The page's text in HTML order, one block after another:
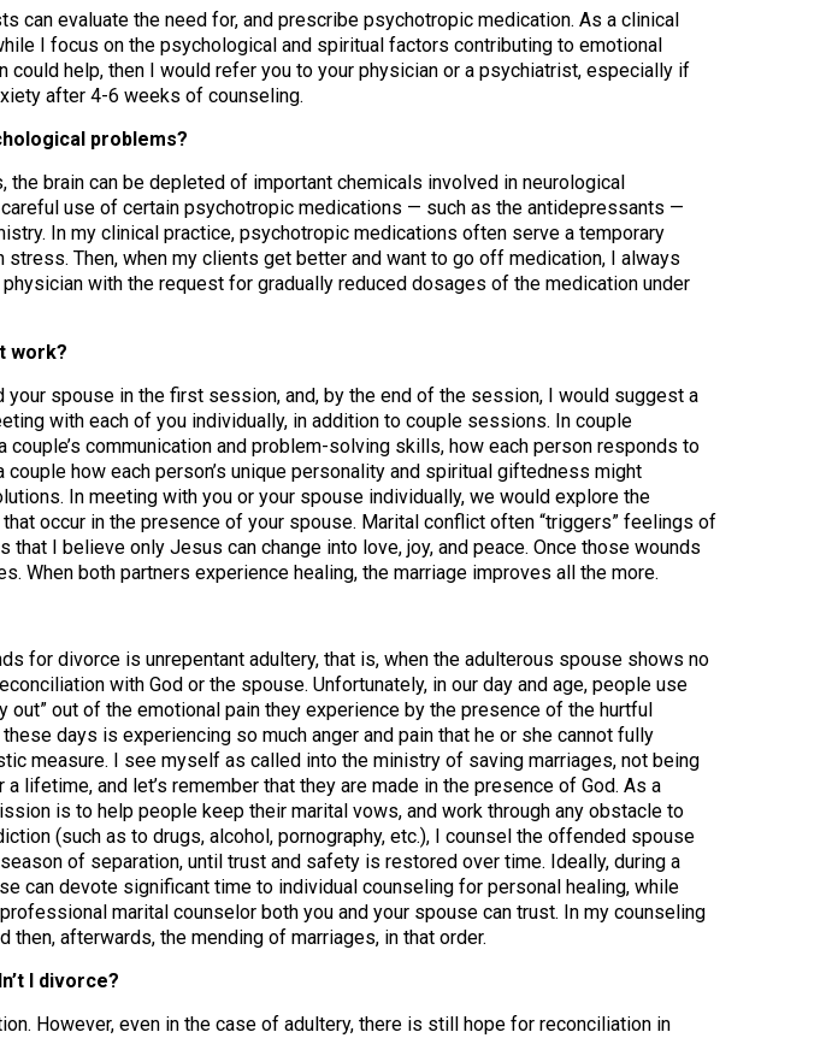
can evaluate the need for, and prescribe psychotropic medication. As a clinical
I focus on the psychological and spiritual factors contributing to emotional
help, then I would refer you to your physician or a psychiatrist, especially if
after 4-6 weeks of counseling.
problems?
the brain can be depleted of important chemicals involved in neurological
use of certain psychotropic medications — such as the antidepressants —
In my clinical practice, psychotropic medications often serve a temporary
Then, when my clients get better and want to go off medication, I always
with the request for gradually reduced dosages of the medication under
work?
your spouse in the first session, and, by the end of the session, I would suggest a
with each of you individually, in addition to couple sessions. In couple
communication and problem-solving skills, how each person responds to
how each person’s unique personality and spiritual giftedness might
In meeting with you or your spouse individually, we would explore the
occur in the presence of your spouse. Marital conflict often “triggers” feelings of
I believe only Jesus can change into love, joy, and peace. Once those wounds
When both partners experience healing, the marriage improves all the more.
for divorce is unrepentant adultery, that is, when the adulterous spouse shows no
with God or the spouse. Unfortunately, in our day and age, people use
out” out of the emotional pain they experience by the presence of the hurtful
days is experiencing so much anger and pain that he or she cannot fully
measure. I see myself as called into the ministry of saving marriages, not being
lifetime, and let’s remember that they are made in the presence of God. As a
is to help people keep their marital vows, and work through any obstacle to
(such as to drugs, alcohol, pornography, etc.), I counsel the offended spouse
of separation, until trust and safety is restored over time. Ideally, during a
can devote significant time to individual counseling for personal healing, while
marital counselor both you and your spouse can trust. In my counseling
afterwards, the mending of marriages, in that order.
I divorce?
However, even in the case of adultery, there is still hope for reconciliation in